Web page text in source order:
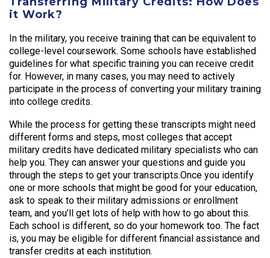
it Work?
In the military, you receive training that can be equivalent to
college-level coursework. Some schools have established
guidelines for what specific training you can receive credit
for. However, in many cases, you may need to actively
participate in the process of converting your military training
into college credits.
While the process for getting these transcripts might need
different forms and steps, most colleges that accept
military credits have dedicated military specialists who can
help you. They can answer your questions and guide you
through the steps to get your transcripts.Once you identify
one or more schools that might be good for your education,
ask to speak to their military admissions or enrollment
team, and you’ll get lots of help with how to go about this.
Each school is different, so do your homework too. The fact
is, you may be eligible for different financial assistance and
transfer credits at each institution.